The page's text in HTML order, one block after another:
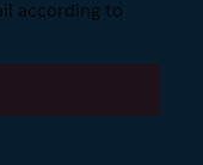
according to